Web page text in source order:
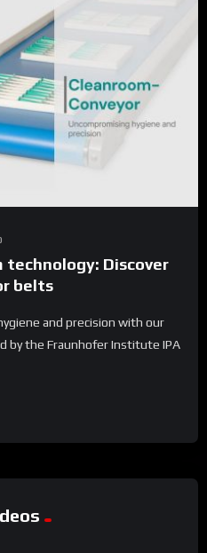
Discover
belts
and precision with our
by the Fraunhofer Institute IPA